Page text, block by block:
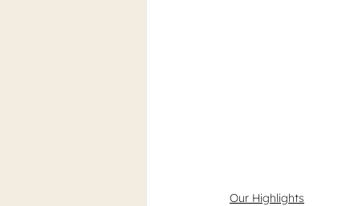
Our Highlights